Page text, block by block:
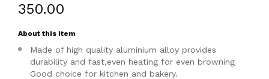
₹350.00
About this item
Made of high quality aluminium alloy provides
durability and fast,even heating for even browning
Good choice for kitchen and bakery.